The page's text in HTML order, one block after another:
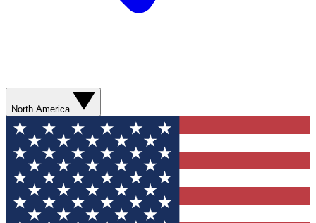
North America